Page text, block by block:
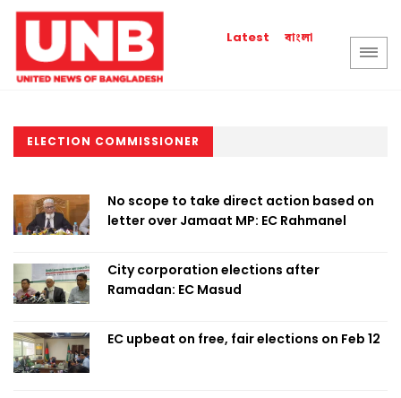
Latest বাংলা
ELECTION COMMISSIONER
No scope to take direct action based on
letter over Jamaat MP: EC Rahmanel
City corporation elections after
Ramadan: EC Masud
EC upbeat on free, fair elections on Feb 12